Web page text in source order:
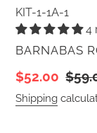
KIT-1-1A-1
4
VENDOR
BARNABAS
Sale
price
$52.00
price
Shipping